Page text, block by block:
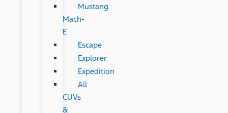
Mustang
Mach-
E
Escape
Explorer
Expedition
All
CUVs
&